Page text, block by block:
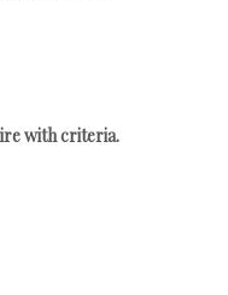
with criteria.